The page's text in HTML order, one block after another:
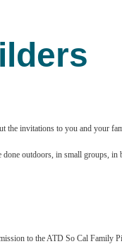
the invitations to you and your
outdoors, in small groups,
to the ATD So Cal Family